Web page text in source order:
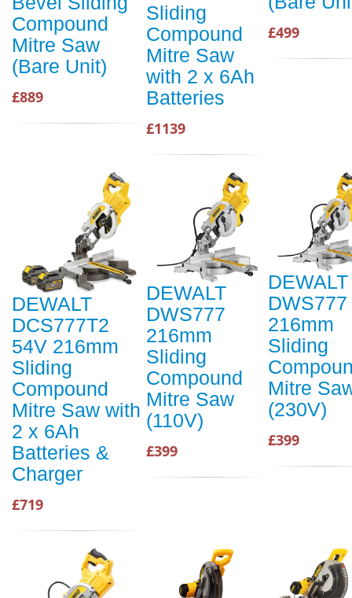
Compound
Mitre Saw
(Bare Unit)
£889
Sliding
Compound
Mitre Saw
with 2 x 6Ah
Batteries
£1139
£499
DEWALT
DCS777T2
54V 216mm
Sliding
Compound
Mitre Saw with
2 x 6Ah
Batteries &
Charger
£719
DEWALT
DWS777
216mm
Sliding
Compound
Mitre Saw
(110V)
£399
DEWALT
DWS777
216mm
Sliding
Mitre
(230V)
£399